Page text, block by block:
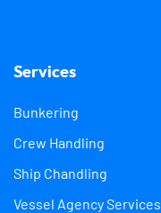
Services
Bunkering
Crew Handling
Ship Chandling
Vessel Agency Services